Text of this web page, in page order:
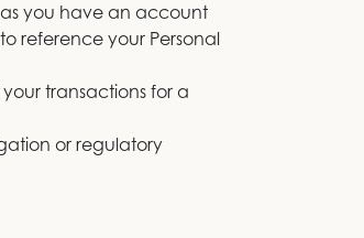
you have an account
reference your Personal
transactions for a
or regulatory